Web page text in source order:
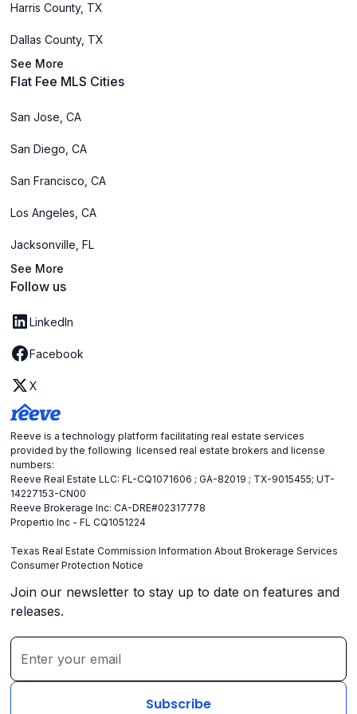
Harris County, TX
Dallas County, TX
See More
Flat Fee MLS Cities
San Jose, CA
San Diego, CA
San Francisco, CA
Los Angeles, CA
Jacksonville, FL
See More
Follow us
LinkedIn
Facebook
X
Reeve is a technology platform facilitating real estate services
provided by the following licensed real estate brokers and license
numbers:
Reeve Real Estate LLC: FL-CQ1071606 ; GA-82019 ; TX-9015455; UT-
14227153-CN00
Reeve Brokerage Inc: CA-DRE#02317778
Propertio Inc - FL CQ1051224
Texas Real Estate Commission Information About Brokerage Services
Consumer Protection Notice
Join our newsletter to stay up to date on features and
releases.